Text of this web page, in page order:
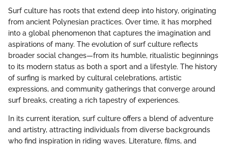
Surf culture has roots that extend deep into history, originating
from ancient Polynesian practices. Over time, it has morphed
into a global phenomenon that captures the imagination and
aspirations of many. The evolution of surf culture reflects
broader social changes—from its humble, ritualistic beginnings
to its modern status as both a sport and a lifestyle. The history
of surfing is marked by cultural celebrations, artistic
expressions, and community gatherings that converge around
surf breaks, creating a rich tapestry of experiences.
In its current iteration, surf culture offers a blend of adventure
and artistry, attracting individuals from diverse backgrounds
who find inspiration in riding waves. Literature, films, and